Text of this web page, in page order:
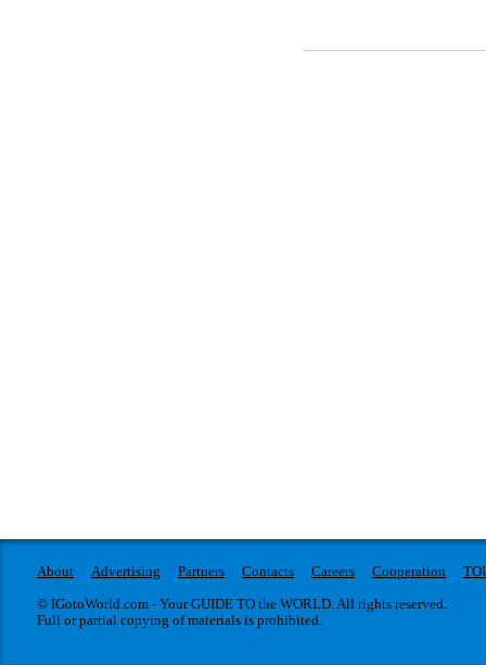
About Advertising Partners Contacts Careers Cooperation
© IGotoWorld.com - Your GUIDE TO the WORLD. All rights reserved.
Full or partial copying of materials is prohibited.